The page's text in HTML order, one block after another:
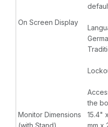
On Screen Display
the
Monitor Dimensions
(with Stand)
15.4"
mm x